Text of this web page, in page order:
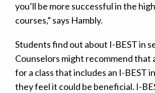
you’ll be more successful in the
courses,” says Hambly.
Students find out about I-BEST in
Counselors might recommend that
for a class that includes an I-BEST
they feel it could be beneficial. I-